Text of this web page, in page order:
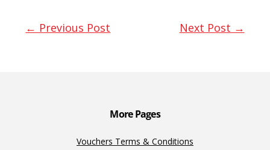
b er e
← Previous Post Next Post →
More Pages
Vouchers Terms & Conditions